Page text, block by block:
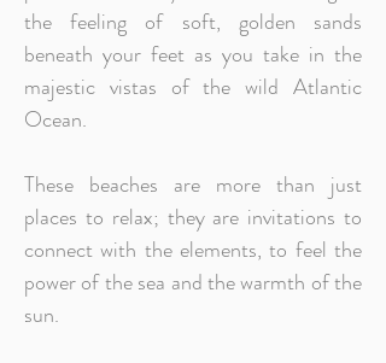
the feeling of soft, golden sands
beneath your feet as you take in the
majestic vistas of the wild Atlantic
Ocean.
These beaches are more than just
places to relax; they are invitations to
connect with the elements, to feel the
power of the sea and the warmth of the
sun.